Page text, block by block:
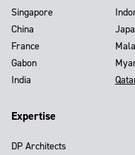
Singapore
China
France
Gabon
India
Expertise
DP Architects